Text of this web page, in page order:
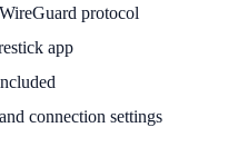
protocol
app
connection settings